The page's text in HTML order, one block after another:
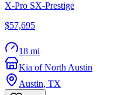
X-Pro SX-Prestige
$57,695
18 mi
Kia of North Austin
Austin, TX